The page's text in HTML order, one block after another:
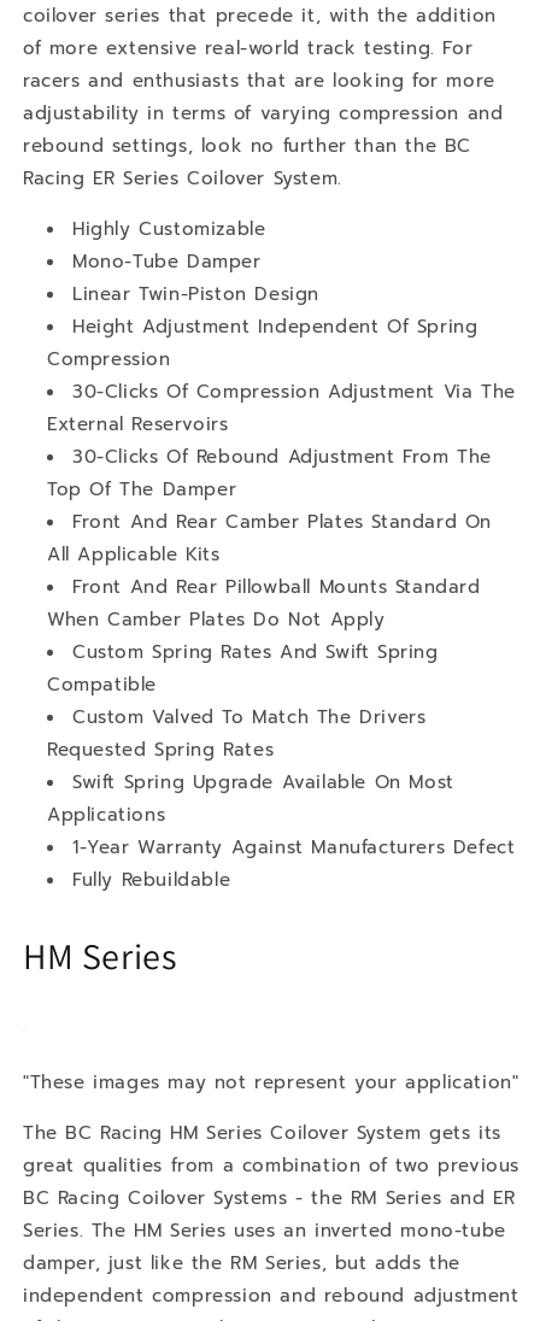
coilover series that precede it, with the addition
of more extensive real-world track testing. For
racers and enthusiasts that are looking for more
adjustability in terms of varying compression and
rebound settings, look no further than the BC
Racing ER Series Coilover System.
Highly Customizable
Mono-Tube Damper
Linear Twin-Piston Design
Height Adjustment Independent Of Spring
Compression
30-Clicks Of Compression Adjustment Via The
External Reservoirs
30-Clicks Of Rebound Adjustment From The
Top Of The Damper
Front And Rear Camber Plates Standard On
All Applicable Kits
Front And Rear Pillowball Mounts Standard
When Camber Plates Do Not Apply
Custom Spring Rates And Swift Spring
Compatible
Custom Valved To Match The Drivers
Requested Spring Rates
Swift Spring Upgrade Available On Most
Applications
1-Year Warranty Against Manufacturers Defect
Fully Rebuildable
HM Series
"These images may not represent your application"
The BC Racing HM Series Coilover System gets its
great qualities from a combination of two previous
BC Racing Coilover Systems - the RM Series and ER
Series. The HM Series uses an inverted mono-tube
damper, just like the RM Series, but adds the
independent compression and rebound adjustment